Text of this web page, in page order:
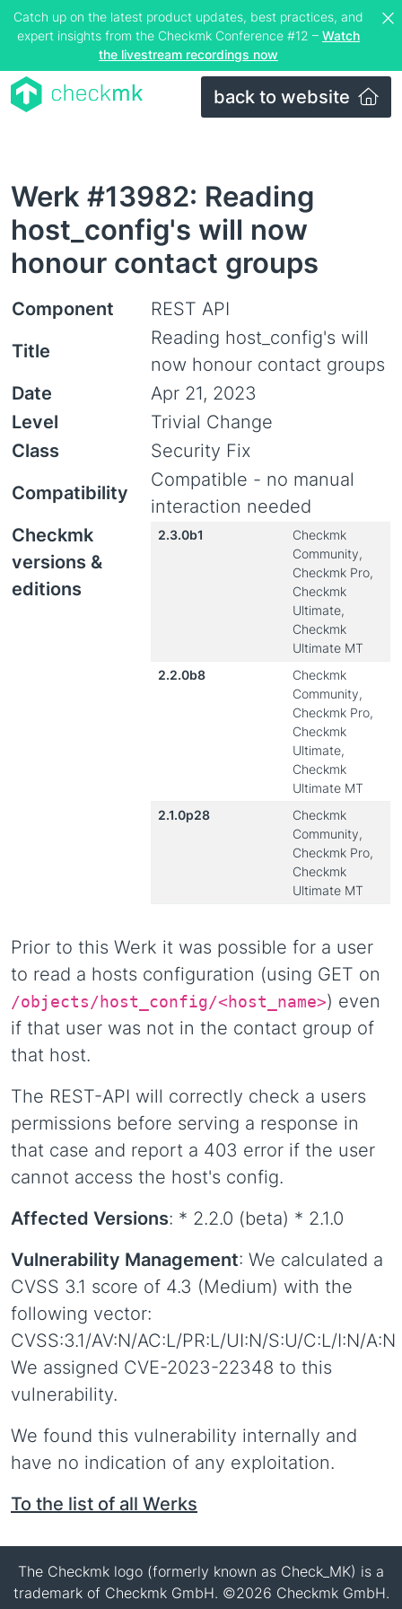
Catch up on the latest product updates, best practices, and
expert insights from the Checkmk Conference #12 – Watch
the livestream recordings now
back to website
Werk #13982: Reading
host_config's will now
honour contact groups
Component
REST API
Title
Reading host_config's will
now honour contact groups
Date
Apr 21, 2023
Level
Trivial Change
Class
Security Fix
Compatibility
Compatible - no manual
interaction needed
Checkmk
versions &
editions
2.3.0b1
Checkmk
Community,
Checkmk Pro,
Checkmk
Ultimate,
Checkmk
Ultimate MT
2.2.0b8
Checkmk
Community,
Checkmk Pro,
Checkmk
Ultimate,
Checkmk
Ultimate MT
2.1.0p28
Checkmk
Community,
Checkmk Pro,
Checkmk
Ultimate MT
Prior to this Werk it was possible for a user
to read a hosts configuration (using GET on
/objects/host_config/<host_name>) even
if that user was not in the contact group of
that host.
The REST-API will correctly check a users
permissions before serving a response in
that case and report a 403 error if the user
cannot access the host's config.
Affected Versions: * 2.2.0 (beta) * 2.1.0
Vulnerability Management: We calculated a
CVSS 3.1 score of 4.3 (Medium) with the
following vector:
CVSS:3.1/AV:N/AC:L/PR:L/UI:N/S:U/C:L/I:N/A:N
We assigned CVE-2023-22348 to this
vulnerability.
We found this vulnerability internally and
have no indication of any exploitation.
To the list of all Werks
The Checkmk logo (formerly known as Check_MK) is a
trademark of Checkmk GmbH. ©2026 Checkmk GmbH.